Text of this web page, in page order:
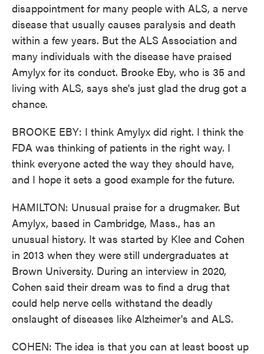
disappointment for many people with ALS, a nerve
disease that usually causes paralysis and death
within a few years. But the ALS Association and
many individuals with the disease have praised
Amylyx for its conduct. Brooke Eby, who is 35 and
living with ALS, says she's just glad the drug got a
chance.
BROOKE EBY: I think Amylyx did right. I think the
FDA was thinking of patients in the right way. I
think everyone acted the way they should have,
and I hope it sets a good example for the future.
HAMILTON: Unusual praise for a drugmaker. But
Amylyx, based in Cambridge, Mass., has an
unusual history. It was started by Klee and Cohen
in 2013 when they were still undergraduates at
Brown University. During an interview in 2020,
Cohen said their dream was to find a drug that
could help nerve cells withstand the deadly
onslaught of diseases like Alzheimer's and ALS.
COHEN: The idea is that you can at least boost up